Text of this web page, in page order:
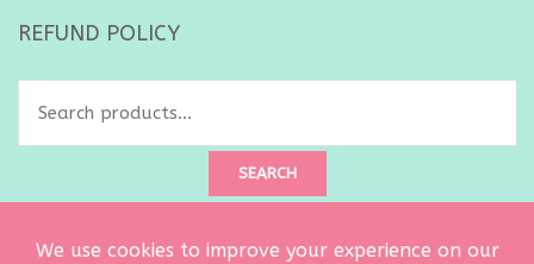
REFUND POLICY
SEARCH